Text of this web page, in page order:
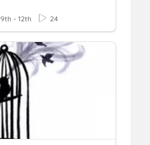
9th - 12th 24